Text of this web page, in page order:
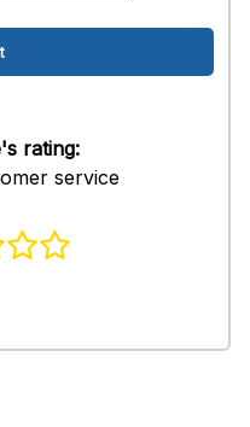
rating:
service